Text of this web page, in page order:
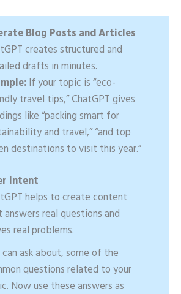
Blog Posts and Articles
creates structured and
drafts in minutes.
If your topic is “eco-
travel tips,” ChatGPT gives
like “packing smart for
and travel,” “and top
destinations to visit this year.”
Intent
helps to create content
answers real questions and
real problems.
can ask about, some of the
questions related to your
Now use these answers as